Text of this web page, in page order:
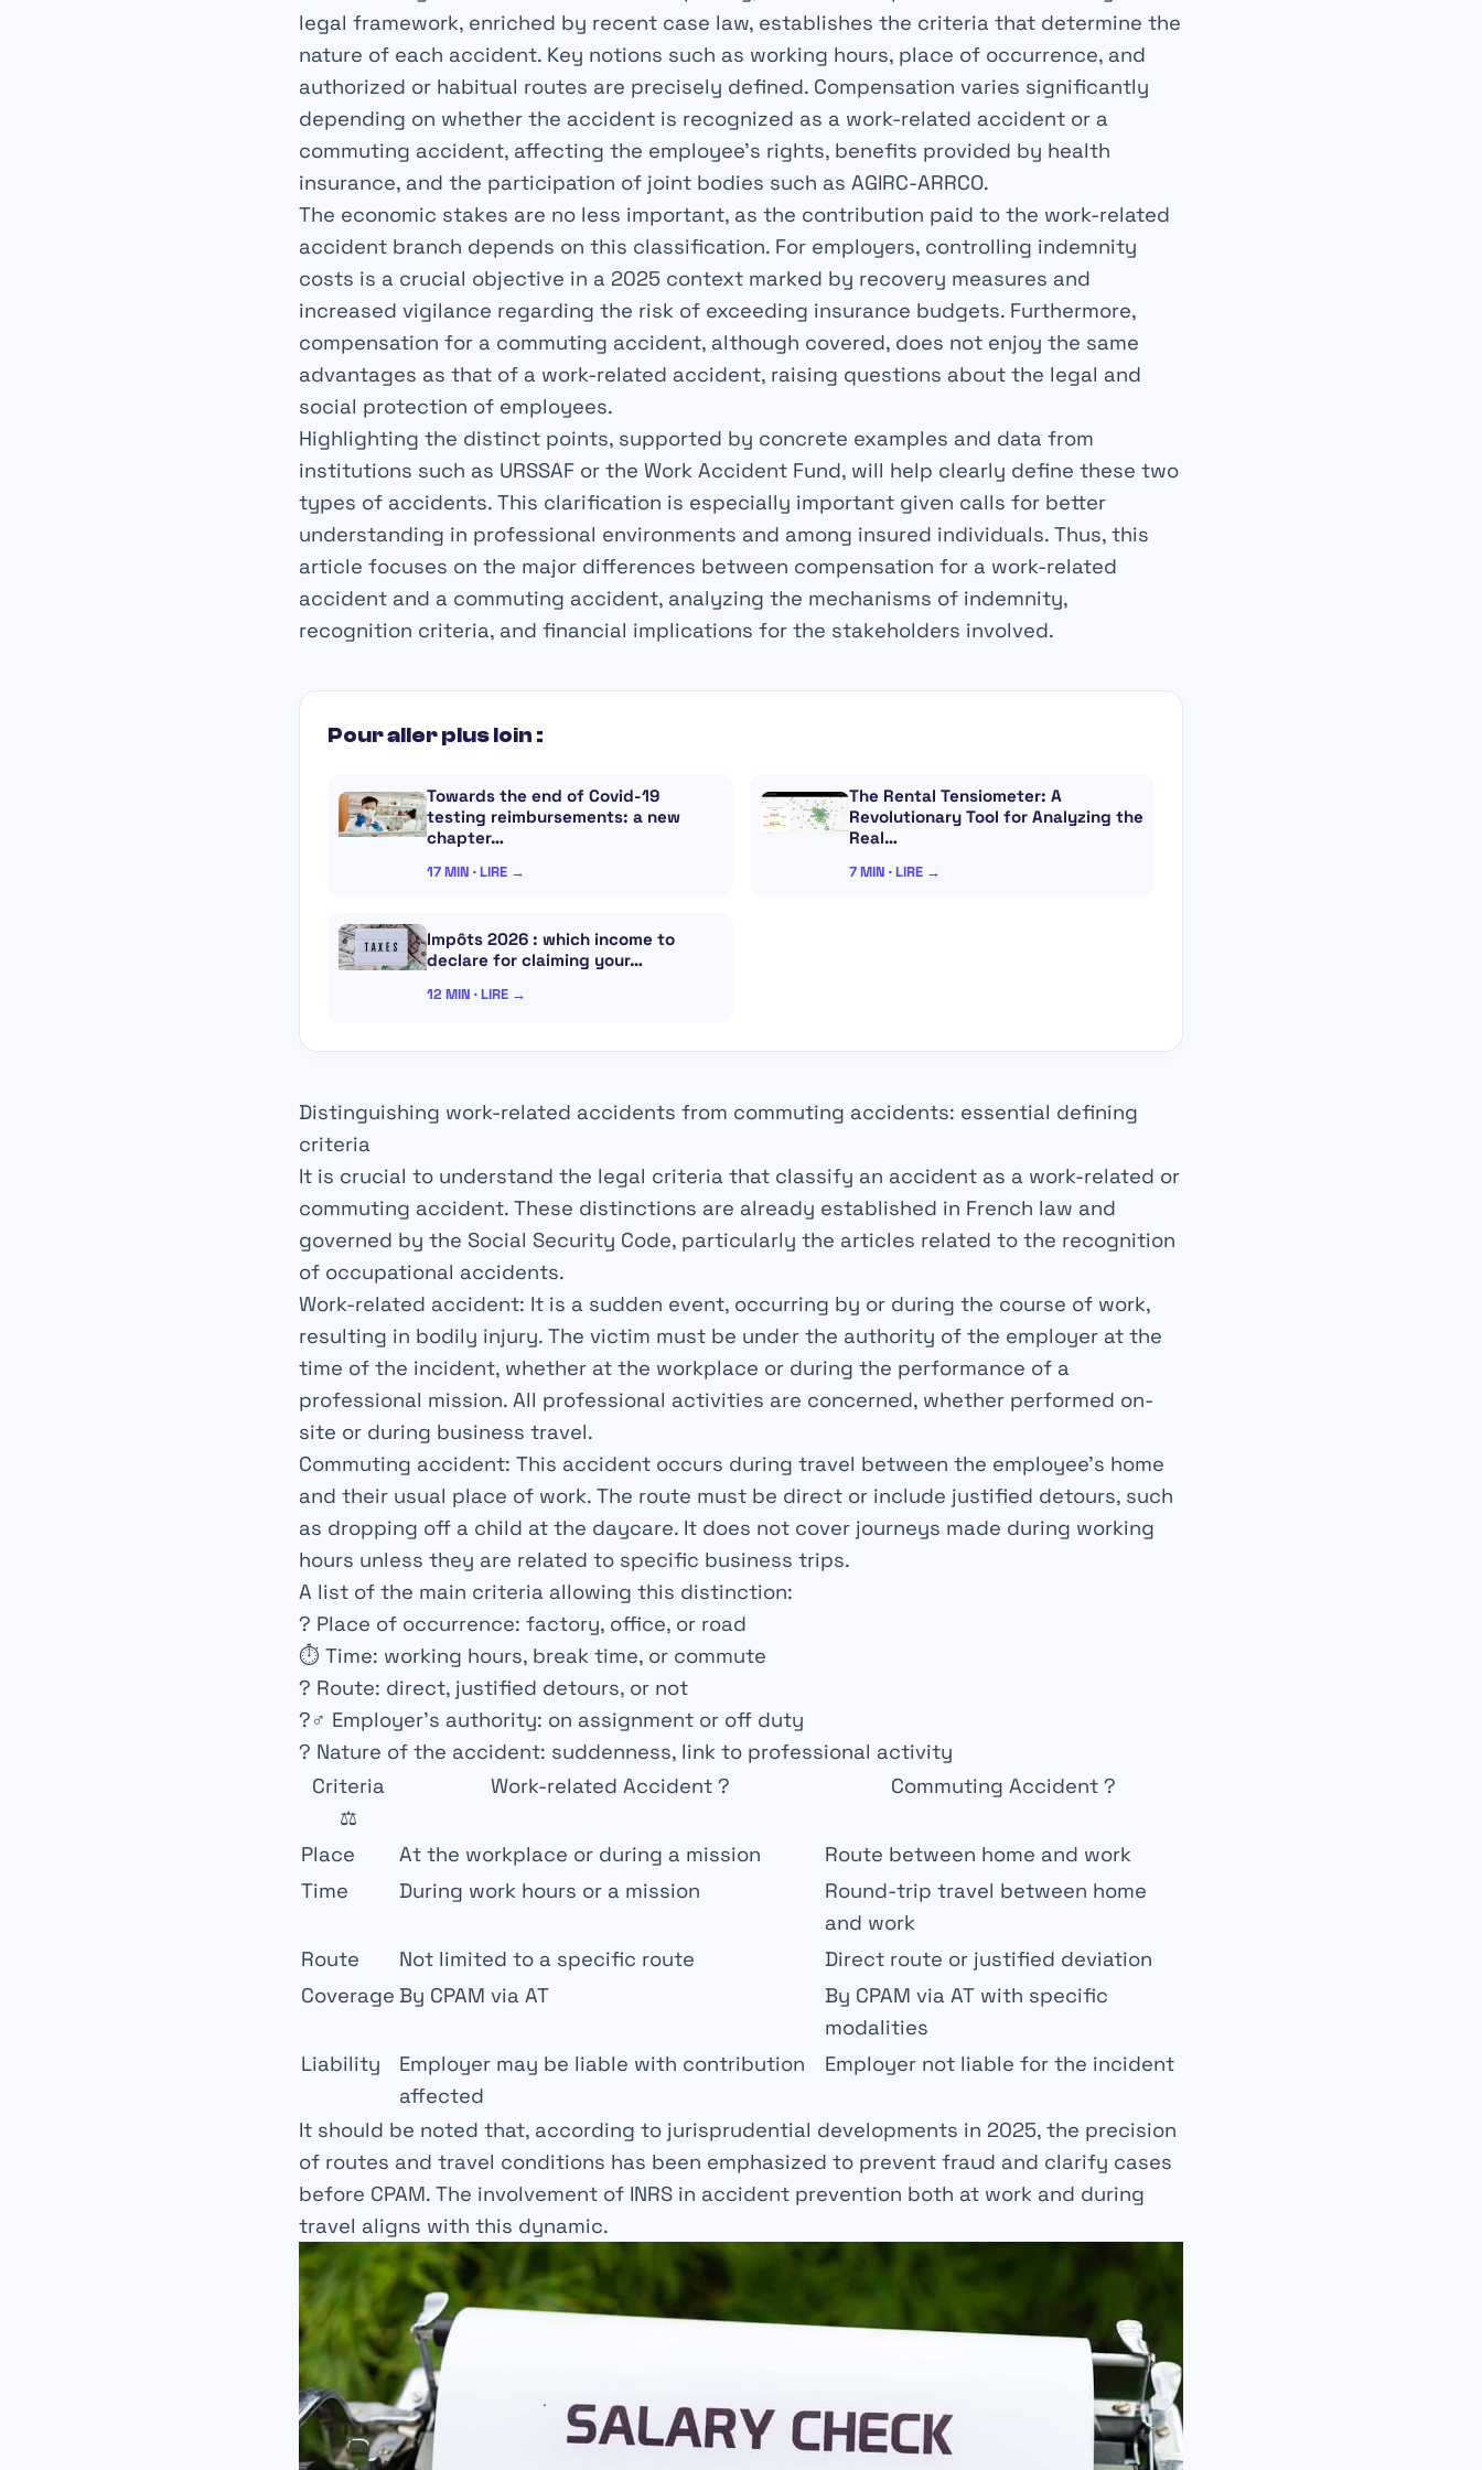
legal framework, enriched by recent case law, establishes the criteria that determine the
nature of each accident. Key notions such as working hours, place of occurrence, and
authorized or habitual routes are precisely defined. Compensation varies significantly
depending on whether the accident is recognized as a work-related accident or a
commuting accident, affecting the employee’s rights, benefits provided by health
insurance, and the participation of joint bodies such as AGIRC-ARRCO.
The economic stakes are no less important, as the contribution paid to the work-related
accident branch depends on this classification. For employers, controlling indemnity
costs is a crucial objective in a 2025 context marked by recovery measures and
increased vigilance regarding the risk of exceeding insurance budgets. Furthermore,
compensation for a commuting accident, although covered, does not enjoy the same
advantages as that of a work-related accident, raising questions about the legal and
social protection of employees.
Highlighting the distinct points, supported by concrete examples and data from
institutions such as URSSAF or the Work Accident Fund, will help clearly define these two
types of accidents. This clarification is especially important given calls for better
understanding in professional environments and among insured individuals. Thus, this
article focuses on the major differences between compensation for a work-related
accident and a commuting accident, analyzing the mechanisms of indemnity,
recognition criteria, and financial implications for the stakeholders involved.
Pour aller plus loin :
Towards the end of Covid-19
testing reimbursements: a new
chapter…
17 MIN · LIRE →
The Rental Tensiometer: A
Revolutionary Tool for Analyzing the
Real…
7 MIN · LIRE →
Impôts 2026 : which income to
declare for claiming your…
12 MIN · LIRE →
Distinguishing work-related accidents from commuting accidents: essential defining
criteria
It is crucial to understand the legal criteria that classify an accident as a work-related or
commuting accident. These distinctions are already established in French law and
governed by the Social Security Code, particularly the articles related to the recognition
of occupational accidents.
Work-related accident: It is a sudden event, occurring by or during the course of work,
resulting in bodily injury. The victim must be under the authority of the employer at the
time of the incident, whether at the workplace or during the performance of a
professional mission. All professional activities are concerned, whether performed on-
site or during business travel.
Commuting accident: This accident occurs during travel between the employee’s home
and their usual place of work. The route must be direct or include justified detours, such
as dropping off a child at the daycare. It does not cover journeys made during working
hours unless they are related to specific business trips.
A list of the main criteria allowing this distinction:
? Place of occurrence: factory, office, or road
⏱️ Time: working hours, break time, or commute
?️ Route: direct, justified detours, or not
?‍♂️ Employer’s authority: on assignment or off duty
? Nature of the accident: suddenness, link to professional activity
Criteria
⚖️
Work-related Accident ? Commuting Accident ?
Place At the workplace or during a mission
Route between home and work
Time
During work hours or a mission
Round-trip travel between home
and work
Route
Not limited to a specific route
Direct route or justified deviation
Coverage By CPAM via AT
By CPAM via AT with specific
modalities
Liability
Employer may be liable with contribution
affected
Employer not liable for the incident
It should be noted that, according to jurisprudential developments in 2025, the precision
of routes and travel conditions has been emphasized to prevent fraud and clarify cases
before CPAM. The involvement of INRS in accident prevention both at work and during
travel aligns with this dynamic.